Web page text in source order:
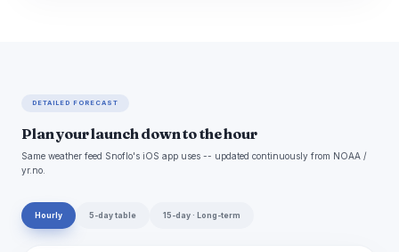
DETAILED FORECAST
Plan your launch down to the hour
Same weather feed Snoflo's iOS app uses -- updated continuously from NOAA /
yr.no.
Hourly 5-day table 15-day · Long-term